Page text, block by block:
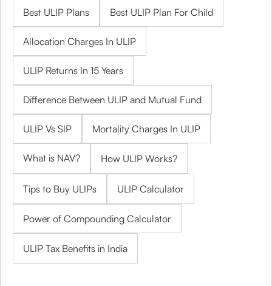
Best ULIP Plans Best ULIP Plan For Child
Allocation Charges In ULIP
ULIP Returns In 15 Years
Difference Between ULIP and Mutual Fund
ULIP Vs SIP Mortality Charges In ULIP
What is NAV? How ULIP Works?
Tips to Buy ULIPs ULIP Calculator
Power of Compounding Calculator
ULIP Tax Benefits in India